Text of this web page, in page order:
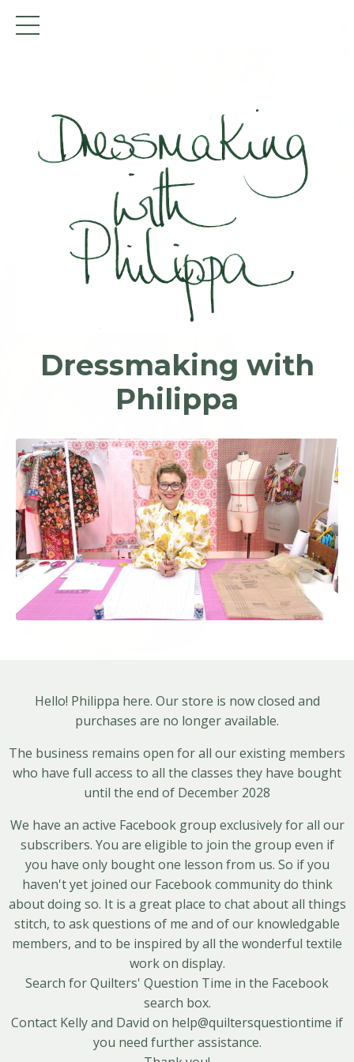
Dressmaking with
Philippa
Hello! Philippa here. Our store is now closed and
purchases are no longer available.
The business remains open for all our existing members
who have full access to all the classes they have bought
until the end of December 2028
We have an active Facebook group exclusively for all our
subscribers. You are eligible to join the group even if
you have only bought one lesson from us. So if you
haven't yet joined our Facebook community do think
about doing so. It is a great place to chat about all things
stitch, to ask questions of me and of our knowledgable
members, and to be inspired by all the wonderful textile
work on display.
Search for Quilters' Question Time in the Facebook
search box.
Contact Kelly and David on help@quiltersquestiontime if
you need further assistance.